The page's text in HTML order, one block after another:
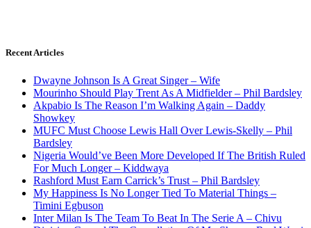
Recent Articles
Dwayne Johnson Is A Great Singer – Wife
Mourinho Should Play Trent As A Midfielder – Phil Bardsley
Akpabio Is The Reason I’m Walking Again – Daddy
Showkey
MUFC Must Choose Lewis Hall Over Lewis-Skelly – Phil
Bardsley
Nigeria Would’ve Been More Developed If The British Ruled
For Much Longer – Kiddwaya
Rashford Must Earn Carrick’s Trust – Phil Bardsley
My Happiness Is No Longer Tied To Material Things –
Timini Egbuson
Inter Milan Is The Team To Beat In The Serie A – Chivu